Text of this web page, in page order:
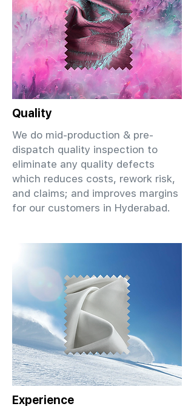
Quality
We do mid-production & pre-
dispatch quality inspection to
eliminate any quality defects
which reduces costs, rework risk,
and claims; and improves margins
for our customers in Hyderabad.
Experience